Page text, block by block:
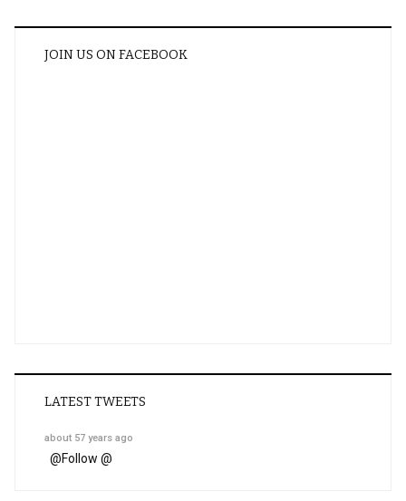
JOIN US ON FACEBOOK
LATEST TWEETS
about 57 years ago
@Follow @